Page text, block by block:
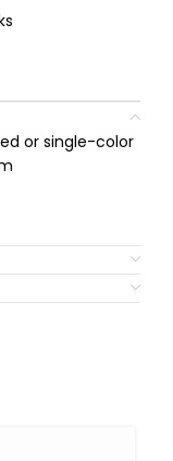
or single-color